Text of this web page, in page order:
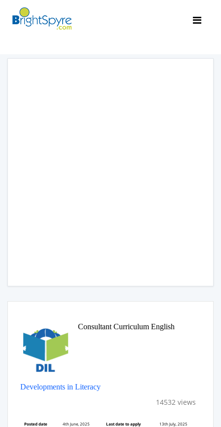
Consultant Curriculum English
Developments in Literacy
14532 views
Posted date 4th June, 2025 Last date to apply 13th July, 2025